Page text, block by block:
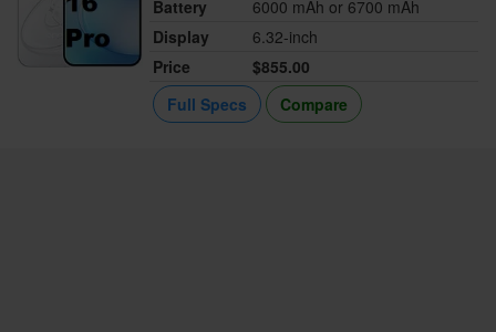
Battery
6000 mAh or 6700 mAh
Display
6.32-inch
Price
$855.00
Full Specs
Compare